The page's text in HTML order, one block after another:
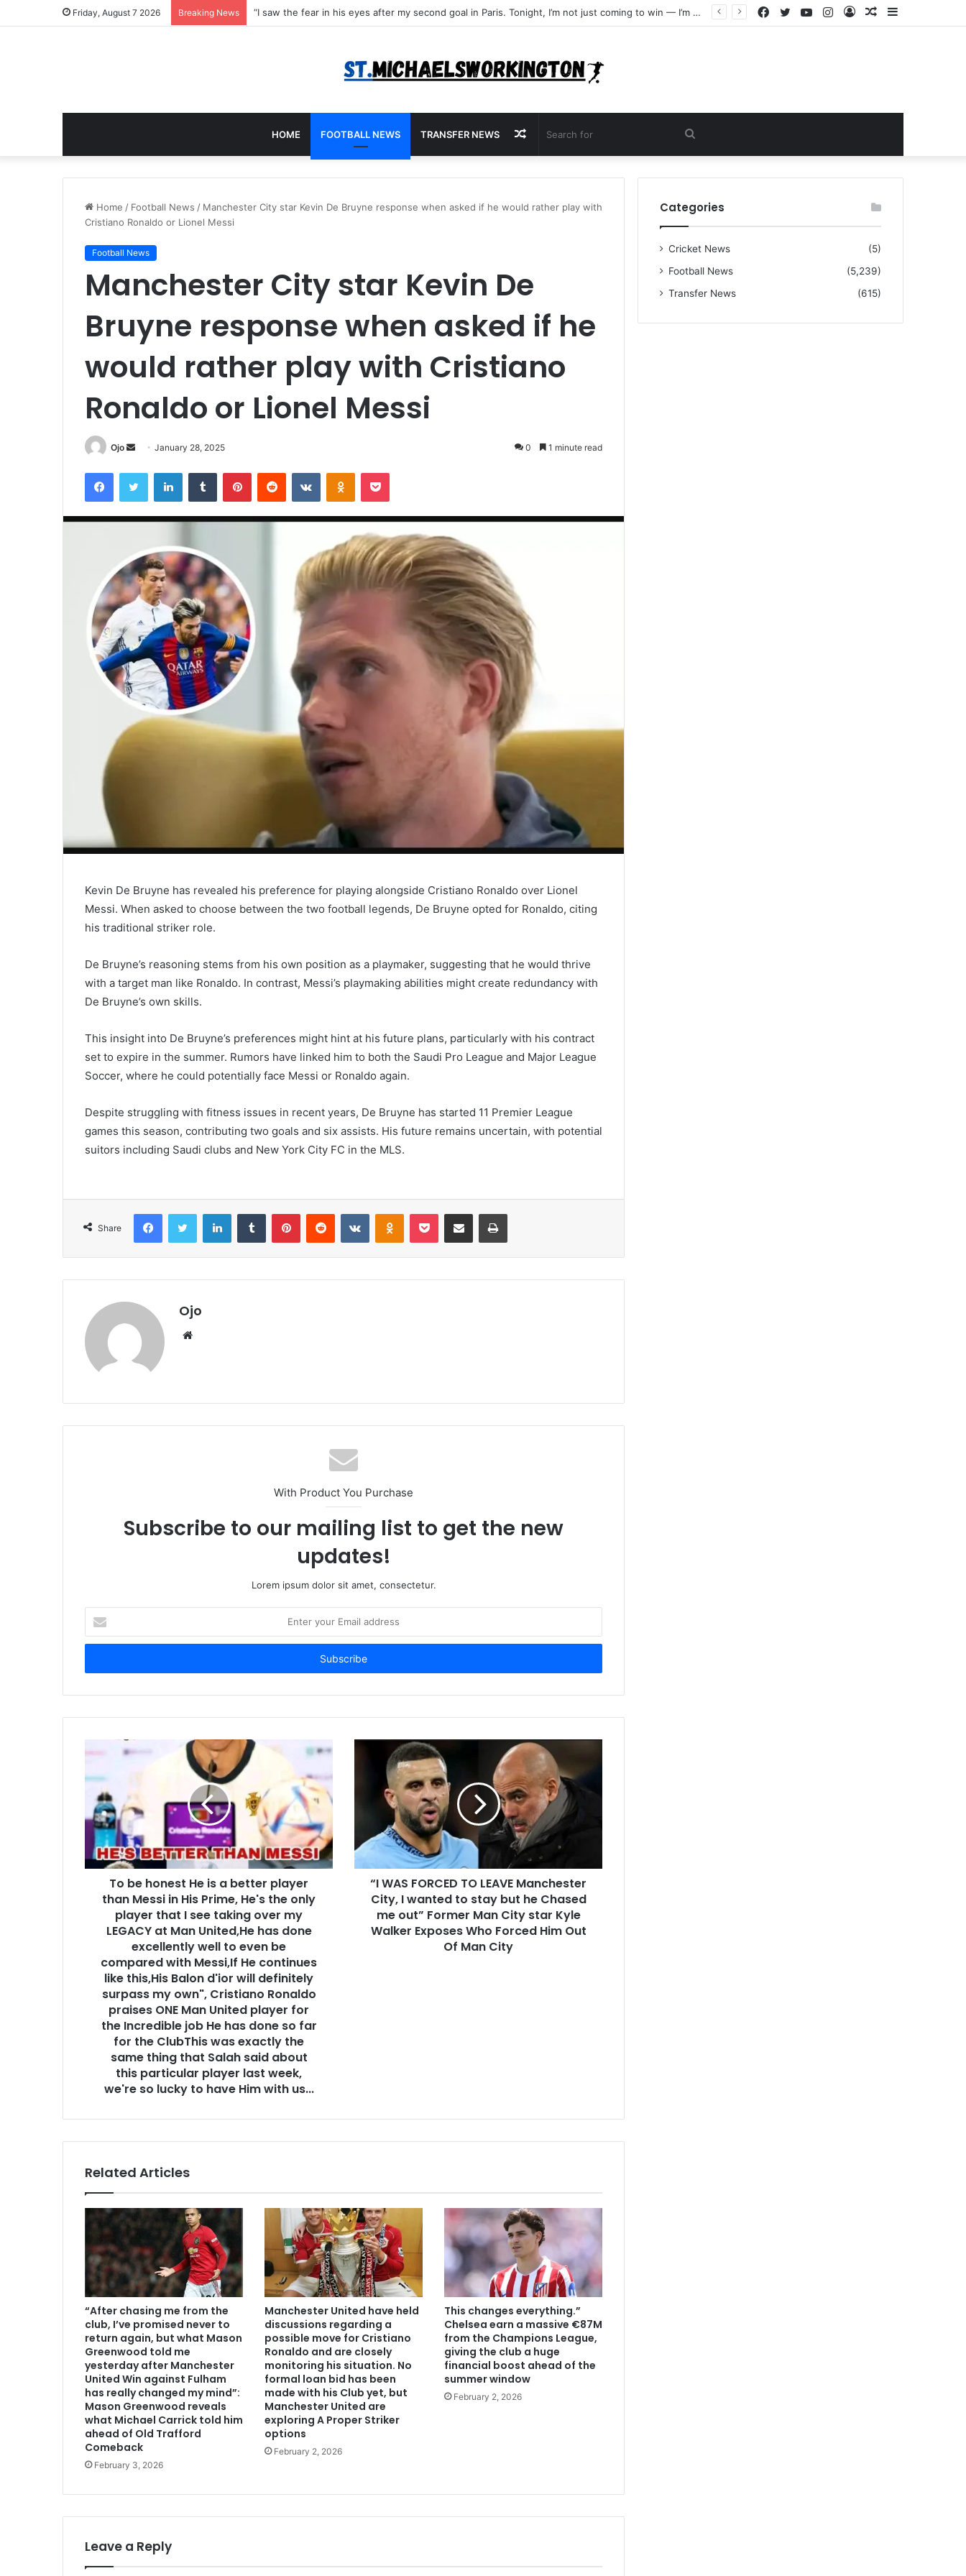
Friday, August 7 2026 Breaking News “I warned Micheal Carrick about that particular player, he refused to bench him and He Caused the Lost in the game Vs Newscastle United is making the same mistake now, I’m warning him also”: Manchester Former Player Cristiano Ronaldo names ONE player who doesn’t deserve to start for Manchester City, warned Micheal Carrick about the unforgivable mistake Sidebar
Random
Log
Instagram
YouTube
Twitter
Facebook
HOME FOOTBALL NEWS TRANSFER NEWS
for
Random
Article
Home / Football News / Manchester City star Kevin De Bruyne response when asked if he would rather play with
Cristiano Ronaldo or Lionel Messi
Football News
Manchester City star Kevin De
Bruyne response when asked if he
would rather play with Cristiano
Ronaldo or Lionel Messi
Ojo
Send
email
January 28, 2025 0 1 minute read
FacebookTwitter LinkedInTumblr PinterestReddit VKontakteOdnoklassniki
Pocket
Kevin De Bruyne has revealed his preference for playing alongside Cristiano Ronaldo over Lionel
Messi. When asked to choose between the two football legends, De Bruyne opted for Ronaldo, citing
his traditional striker role.
De Bruyne’s reasoning stems from his own position as a playmaker, suggesting that he would thrive
with a target man like Ronaldo. In contrast, Messi’s playmaking abilities might create redundancy with
De Bruyne’s own skills.
This insight into De Bruyne’s preferences might hint at his future plans, particularly with his contract
set to expire in the summer. Rumors have linked him to both the Saudi Pro League and Major League
Soccer, where he could potentially face Messi or Ronaldo again.
Despite struggling with fitness issues in recent years, De Bruyne has started 11 Premier League
games this season, contributing two goals and six assists. His future remains uncertain, with potential
suitors including Saudi clubs and New York City FC in the MLS.
Share
FacebookTwitter LinkedInTumblr PinterestReddit VKontakteOdnoklassniki
Pocket Share via Email Print
Ojo
Website
With Product You Purchase
Subscribe to our mailing list to get the new
updates!
Lorem ipsum dolor sit amet, consectetur.
your
Email
To be honest He is a better player
than Messi in His Prime, He's the only
player that I see taking over my
LEGACY at Man United,He has done
excellently well to even be
compared with Messi,If He continues
like this,His Balon d'ior will definitely
surpass my own", Cristiano Ronaldo
praises ONE Man United player for
the Incredible job He has done so far
for the ClubThis was exactly the
same thing that Salah said about
this particular player last week,
we're so lucky to have Him with us...
“I WAS FORCED TO LEAVE Manchester
City, I wanted to stay but he Chased
me out” Former Man City star Kyle
Walker Exposes Who Forced Him Out
Of Man City
Related Articles
“After chasing me from the
club, I’ve promised never to
return again, but what Mason
Greenwood told me
yesterday after Manchester
United Win against Fulham
has really changed my mind”:
Mason Greenwood reveals
what Michael Carrick told him
ahead of Old Trafford
Comeback
February 3, 2026
Manchester United have held
discussions regarding a
possible move for Cristiano
Ronaldo and are closely
monitoring his situation. No
formal loan bid has been
made with his Club yet, but
Manchester United are
exploring A Proper Striker
options
February 2, 2026
This changes everything.”
Chelsea earn a massive €87M
from the Champions League,
giving the club a huge
financial boost ahead of the
summer window
February 2, 2026
Leave a Reply
Categories
Cricket News
(5)
Football News
(5,239)
Transfer News
(615)